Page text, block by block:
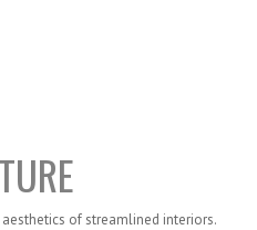
of streamlined interiors.